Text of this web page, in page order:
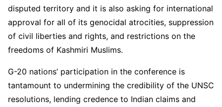
disputed territory and it is also asking for international
approval for all of its genocidal atrocities, suppression
of civil liberties and rights, and restrictions on the
freedoms of Kashmiri Muslims.
G-20 nations’ participation in the conference is
tantamount to undermining the credibility of the UNSC
resolutions, lending credence to Indian claims and